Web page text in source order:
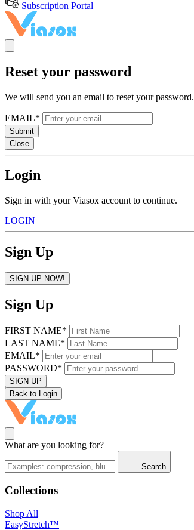
Subscription Portal
Reset your password
We will send you an email to reset your password.
EMAIL*
Submit
Close
Login
Sign in with your Viasox account to continue.
LOGIN
Sign Up
SIGN UP NOW!
Sign Up
FIRST NAME*
LAST NAME*
EMAIL*
PASSWORD*
SIGN UP
Back to Login
What are you looking for?
Search
Collections
Shop All
EasyStretch™